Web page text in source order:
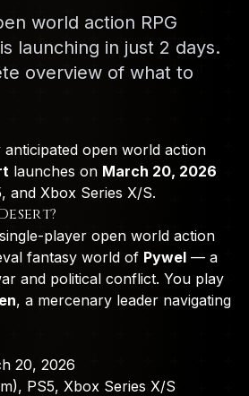
world action RPG
launching in just 2 days.
overview of what to
open world action
launches on March 20, 2026
and Xbox Series X/S.
player open world action
fantasy world of Pywel — a
and political conflict. You play
, a mercenary leader navigating
20, 2026
PS5, Xbox Series X/S